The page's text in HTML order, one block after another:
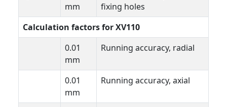
mm
fixing holes
Calculation factors for XV110
0.01
mm
Running accuracy, radial
0.01
mm
Running accuracy, axial